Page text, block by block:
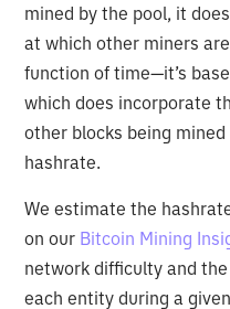
mined by the pool, it
at which other miners
function of time—it’s
which does incorporate
other blocks being
hashrate.
We estimate the
on our Bitcoin Mining
network difficulty and
each entity during a